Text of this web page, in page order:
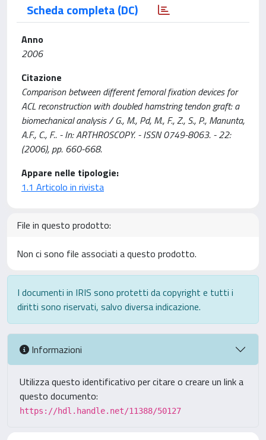
Scheda completa (DC)
Anno
2006
Citazione
Comparison between different femoral fixation devices for
ACL reconstruction with doubled hamstring tendon graft: a
biomechanical analysis / G., M., Pd, M., F., Z., S., P., Manunta,
A.F., C., F.. - In: ARTHROSCOPY. - ISSN 0749-8063. - 22:
(2006), pp. 660-668.
Appare nelle tipologie:
1.1 Articolo in rivista
File in questo prodotto:
Non ci sono file associati a questo prodotto.
I documenti in IRIS sono protetti da copyright e tutti i
diritti sono riservati, salvo diversa indicazione.
Informazioni
Utilizza questo identificativo per citare o creare un link a
questo documento:
https://hdl.handle.net/11388/50127